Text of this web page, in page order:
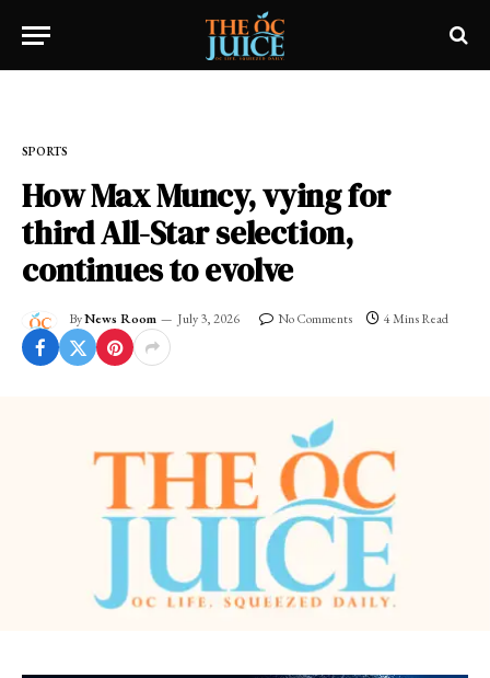
SPORTS
How Max Muncy, vying for
third All-Star selection,
continues to evolve
ByNews Room July 3, 2026 No Comments 4 Mins Read